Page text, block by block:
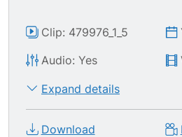
Clip: 479976_1_5
Audio: Yes
Expand details
Download